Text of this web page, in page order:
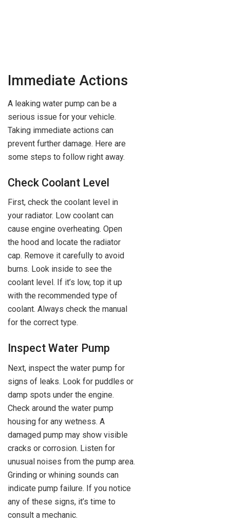
Immediate Actions
A leaking water pump can be a
serious issue for your vehicle.
Taking immediate actions can
prevent further damage. Here are
some steps to follow right away.
Check Coolant Level
First, check the coolant level in
your radiator. Low coolant can
cause engine overheating. Open
the hood and locate the radiator
cap. Remove it carefully to avoid
burns. Look inside to see the
coolant level. If it’s low, top it up
with the recommended type of
coolant. Always check the manual
for the correct type.
Inspect Water Pump
Next, inspect the water pump for
signs of leaks. Look for puddles or
damp spots under the engine.
Check around the water pump
housing for any wetness. A
damaged pump may show visible
cracks or corrosion. Listen for
unusual noises from the pump area.
Grinding or whining sounds can
indicate pump failure. If you notice
any of these signs, it’s time to
consult a mechanic.